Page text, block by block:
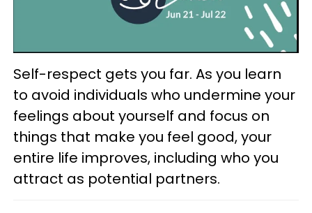
Self-respect gets you far. As you learn
to avoid individuals who undermine your
feelings about yourself and focus on
things that make you feel good, your
entire life improves, including who you
attract as potential partners.